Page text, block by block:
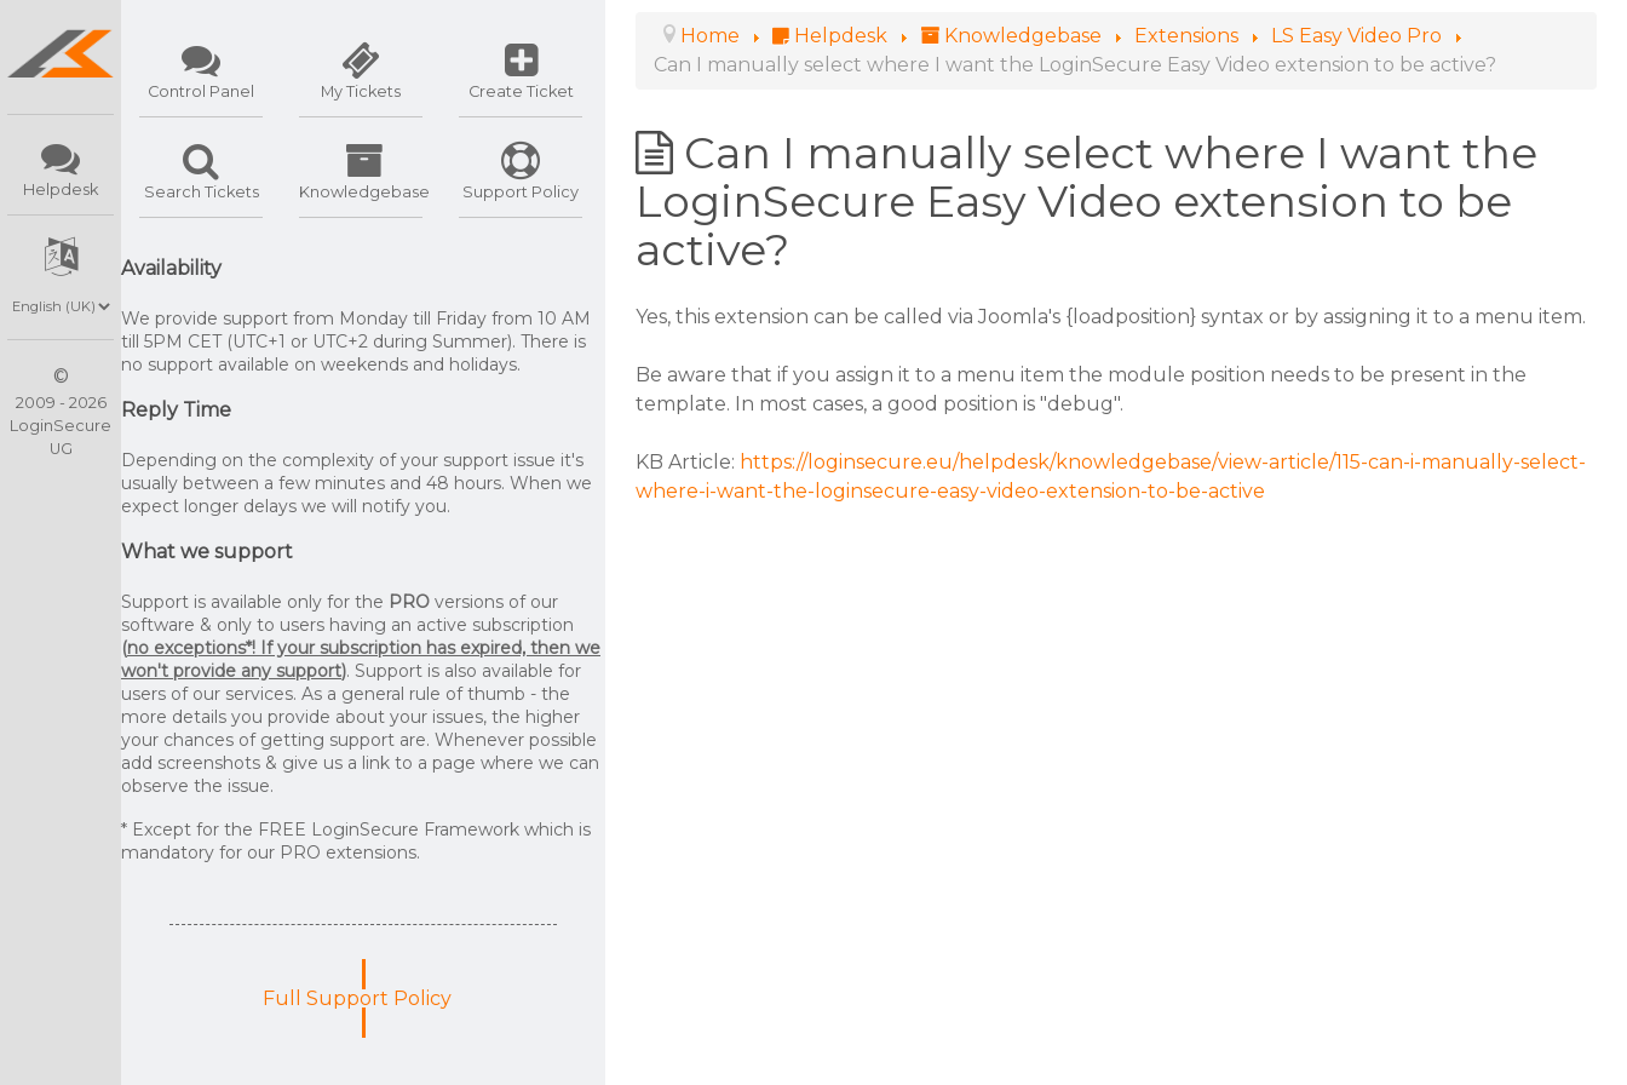
Helpdesk
©
2009 - 2026
LoginSecure
UG
Control Panel My Tickets Create Ticket
Search Tickets Knowledgebase Support Policy
Availability
We provide support from Monday till Friday from 10 AM
till 5PM CET (UTC+1 or UTC+2 during Summer). There is
no support available on weekends and holidays.
Reply Time
Depending on the complexity of your support issue it's
usually between a few minutes and 48 hours. When we
expect longer delays we will notify you.
What we support
Support is available only for the PRO versions of our
software & only to users having an active subscription
(no exceptions*! If your subscription has expired, then we
won't provide any support). Support is also available for
users of our services. As a general rule of thumb - the
more details you provide about your issues, the higher
your chances of getting support are. Whenever possible
add screenshots & give us a link to a page where we can
observe the issue.
* Except for the FREE LoginSecure Framework which is
mandatory for our PRO extensions.
Full Support Policy
Home Helpdesk Knowledgebase Extensions
LS Easy Video Pro
Can I manually select where I want the LoginSecure Easy Video extension to be active?
Can I manually select where I want the
LoginSecure Easy Video extension to be
active?
Yes, this extension can be called via Joomla's {loadposition} syntax or by assigning it to a menu item.
Be aware that if you assign it to a menu item the module position needs to be present in the
template. In most cases, a good position is "debug".
KB Article: https://loginsecure.eu/helpdesk/knowledgebase/view-article/115-can-i-manually-select-
where-i-want-the-loginsecure-easy-video-extension-to-be-active